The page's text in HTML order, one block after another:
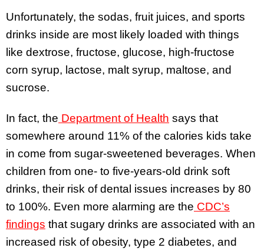
Unfortunately, the sodas, fruit juices, and sports
drinks inside are most likely loaded with things
like dextrose, fructose, glucose, high-fructose
corn syrup, lactose, malt syrup, maltose, and
sucrose.
In fact, the Department of Health says that
somewhere around 11% of the calories kids take
in come from sugar-sweetened beverages. When
children from one- to five-years-old drink soft
drinks, their risk of dental issues increases by 80
to 100%. Even more alarming are the CDC’s
findings that sugary drinks are associated with an
increased risk of obesity, type 2 diabetes, and